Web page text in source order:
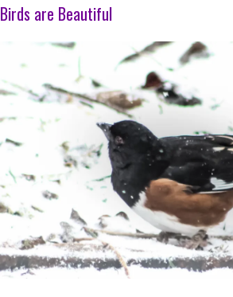
Birds are Beautiful